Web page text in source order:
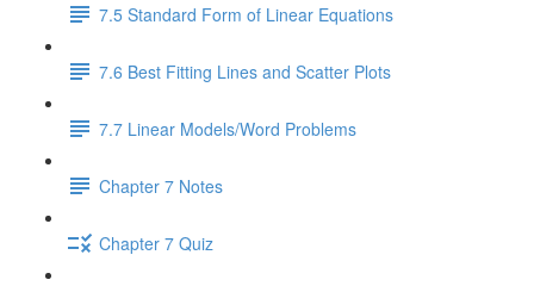
7.5 Standard Form of Linear Equations
7.6 Best Fitting Lines and Scatter Plots
7.7 Linear Models/Word Problems
Chapter 7 Notes
Chapter 7 Quiz